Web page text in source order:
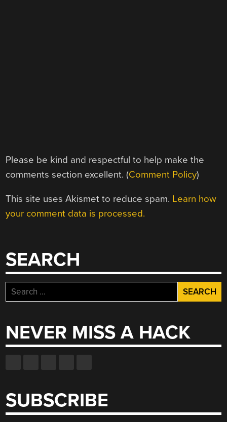
Please be kind and respectful to help make the
comments section excellent. (Comment Policy)
This site uses Akismet to reduce spam. Learn how
your comment data is processed.
SEARCH
Search
for:
NEVER MISS A HACK
SUBSCRIBE